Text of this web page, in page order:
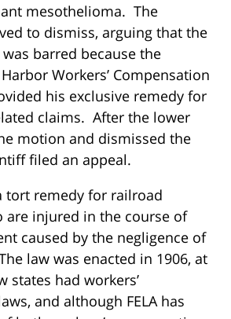
mesothelioma. The
to dismiss, arguing that the
barred because the
Workers’ Compensation
his exclusive remedy for
claims. After the lower
motion and dismissed the
filed an appeal.
tort remedy for railroad
are injured in the course of
caused by the negligence of
law was enacted in 1906, at
states had workers’
and although FELA has